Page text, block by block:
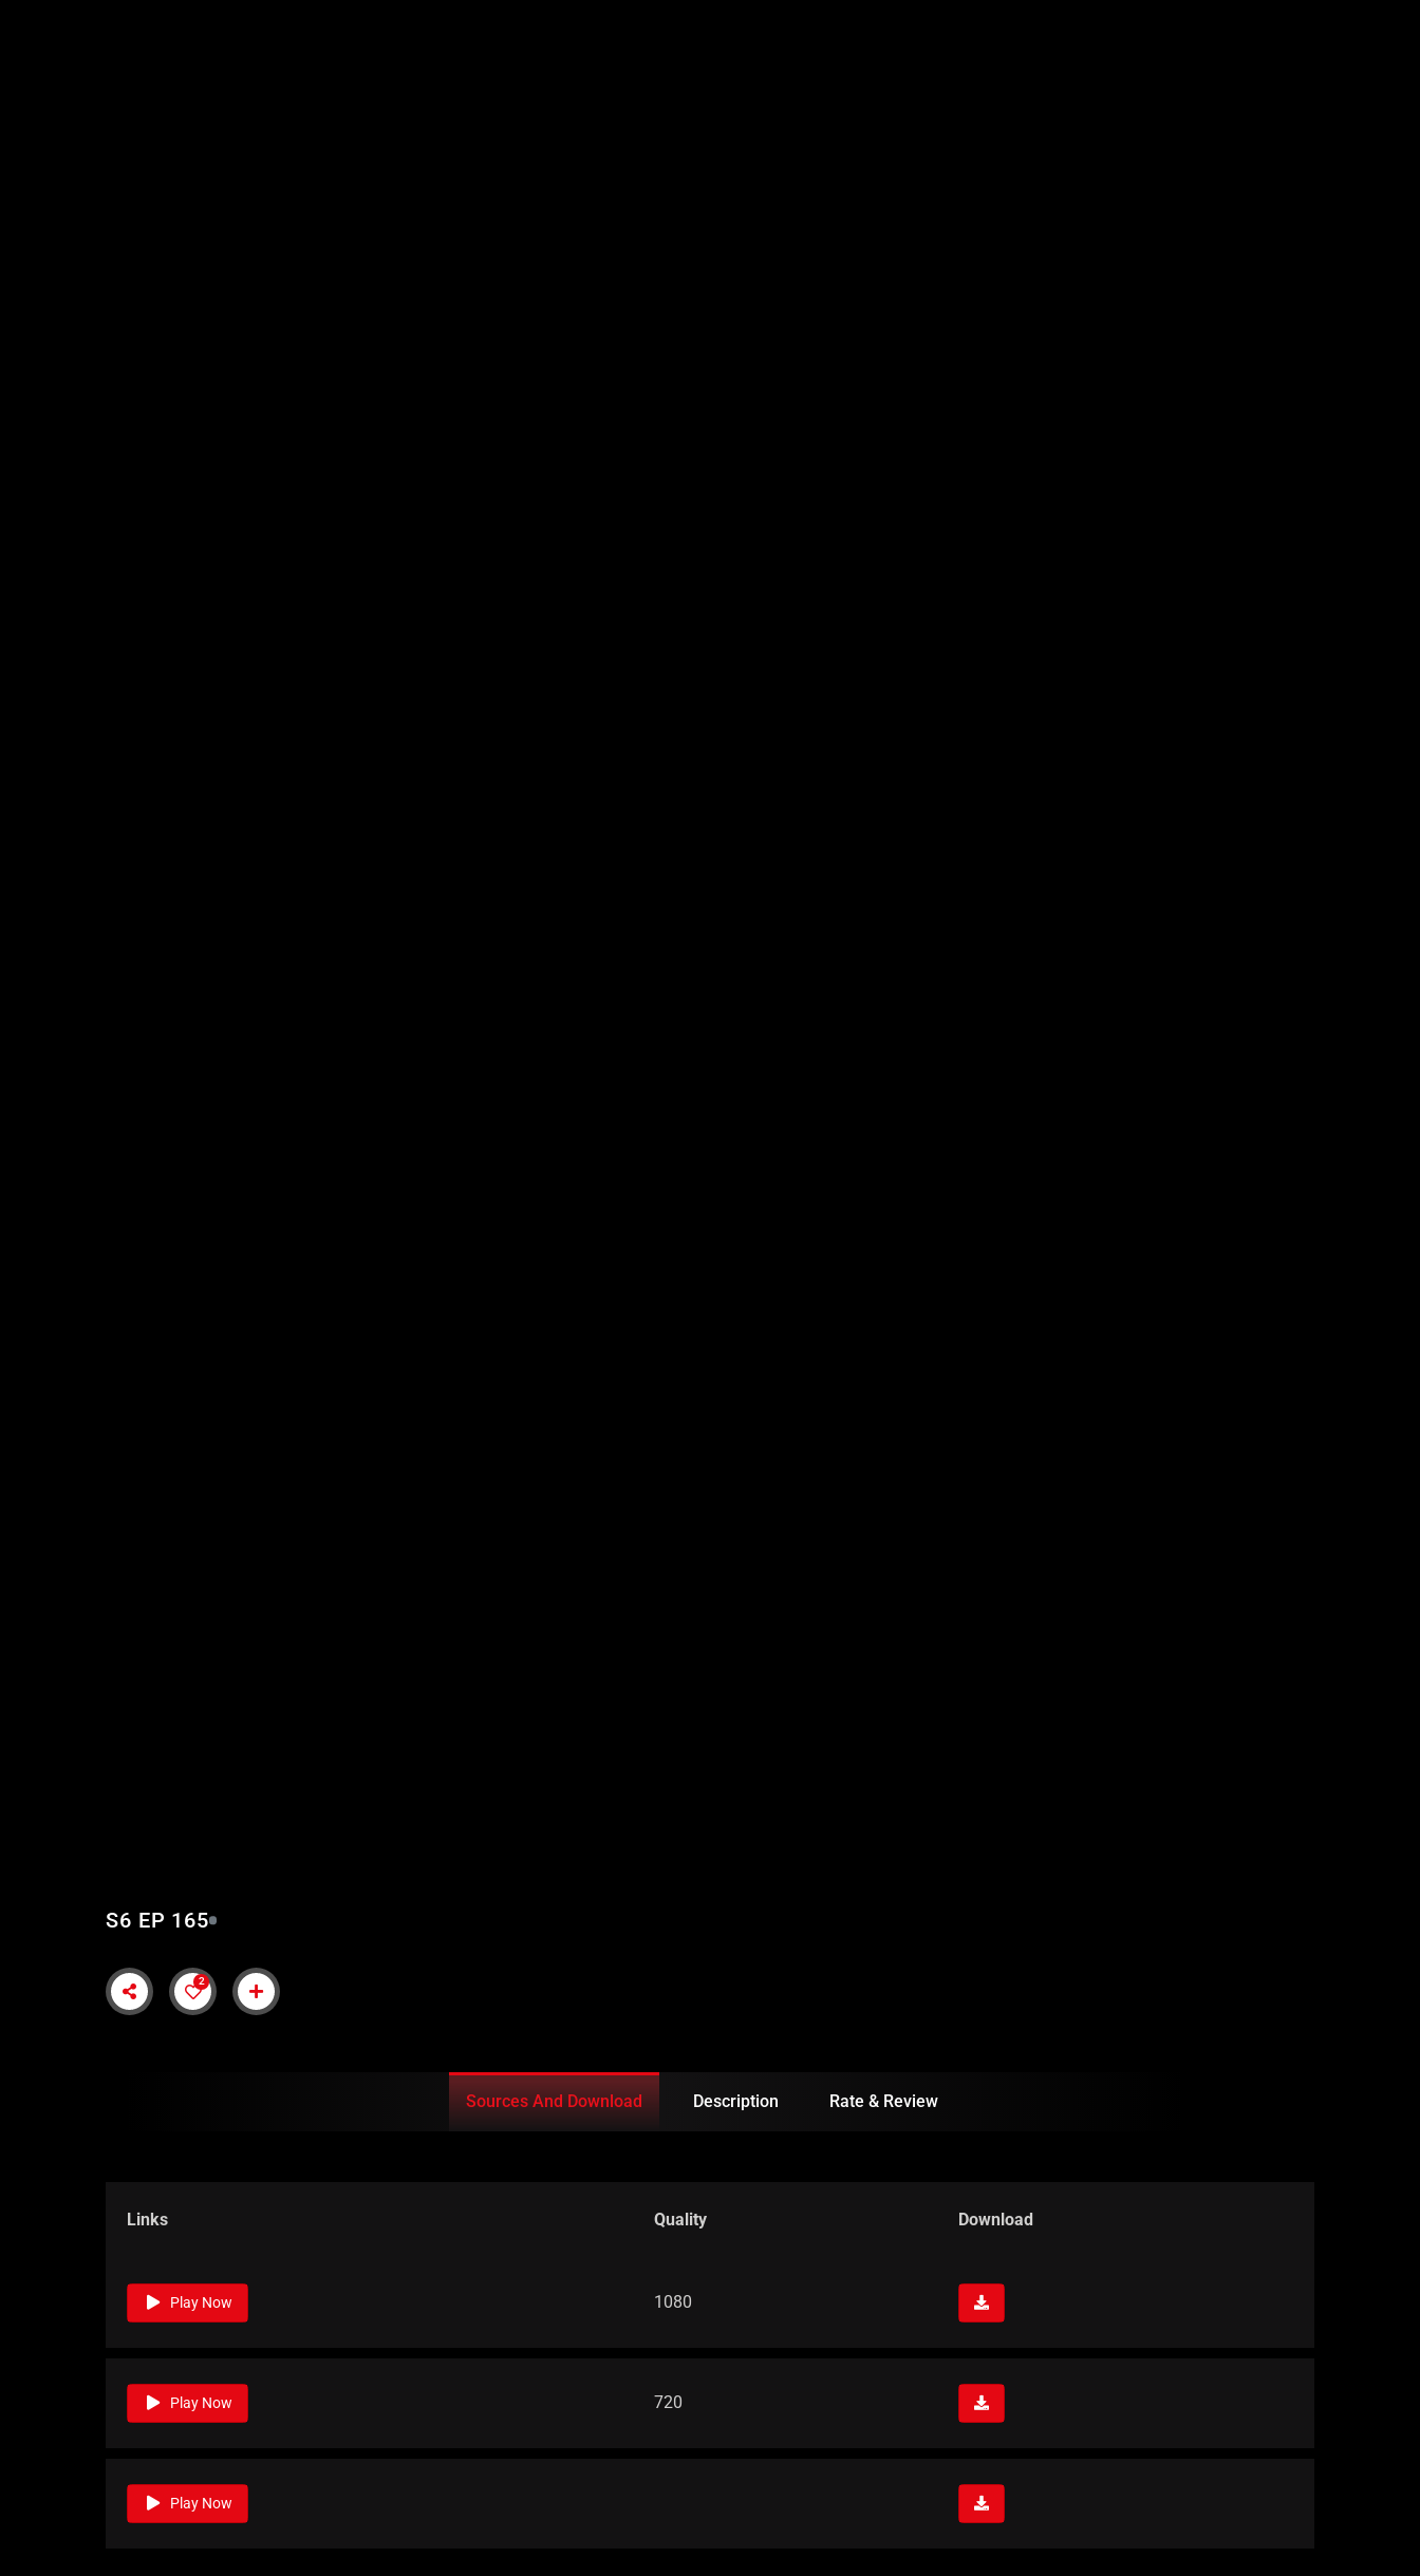
S6 EP 165
2
Sources And Download Description Rate & Review
Links Quality Download
Play Now 1080
Play Now 720
Play Now